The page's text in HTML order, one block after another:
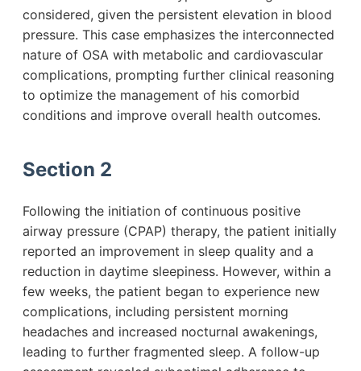
considered, given the persistent elevation in blood
pressure. This case emphasizes the interconnected
nature of OSA with metabolic and cardiovascular
complications, prompting further clinical reasoning
to optimize the management of his comorbid
conditions and improve overall health outcomes.
Section 2
Following the initiation of continuous positive
airway pressure (CPAP) therapy, the patient initially
reported an improvement in sleep quality and a
reduction in daytime sleepiness. However, within a
few weeks, the patient began to experience new
complications, including persistent morning
headaches and increased nocturnal awakenings,
leading to further fragmented sleep. A follow-up